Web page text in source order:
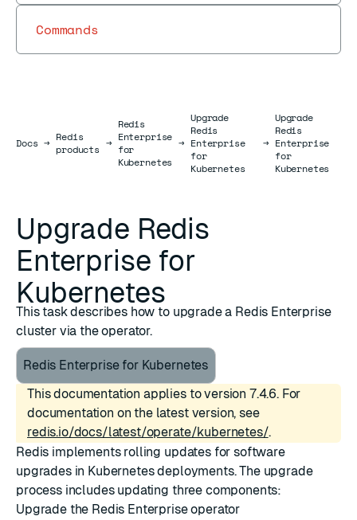
Commands
DocsDocs
→ Redis
products →
Redis
Enterprise
for
Kubernetes
→
Upgrade
Redis
Enterprise
for
Kubernetes
→
Upgrade
Redis
Enterprise
for
Kubernetes
Upgrade Redis
Enterprise for
Kubernetes
This task describes how to upgrade a Redis Enterprise
cluster via the operator.
Redis Enterprise for Kubernetes
This documentation applies to version 7.4.6. For
documentation on the latest version, see
redis.io/docs/latest/operate/kubernetes/.
Redis implements rolling updates for software
upgrades in Kubernetes deployments. The upgrade
process includes updating three components:
Upgrade the Redis Enterprise operator